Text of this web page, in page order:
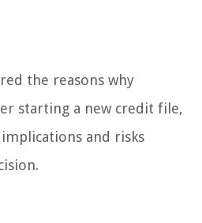
the reasons why
starting a new credit file,
implications and risks